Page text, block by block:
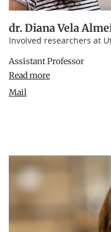
dr. Diana Vela
Involved researchers at
Assistant Professor
Read more
Mail